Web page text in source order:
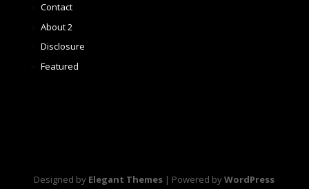
Contact
About 2
Disclosure
Featured
Designed by Elegant Themes | Powered byWordPress